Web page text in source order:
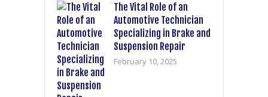
The Vital Role of an
Automotive Technician
Specializing in Brake and
Suspension Repair
February 10, 2025